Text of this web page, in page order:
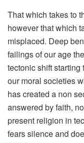
That which takes to
however that which
misplaced. Deep
failings of our age
tectonic shift starting
our moral societies
has created a non
answered by faith,
present religion in
fears silence and